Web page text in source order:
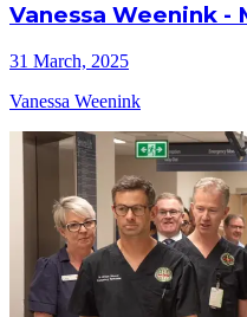
Vanessa Weenink -
31 March, 2025
Vanessa Weenink